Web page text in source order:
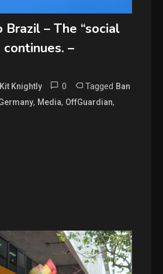
Brazil – The “social
continues. –
Kit Knightly 0 Tagged Ban
, Media, OffGuardian,